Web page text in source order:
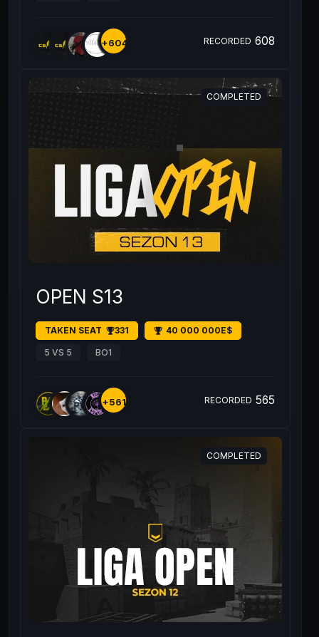
+604 RECORDED 608
COMPLETED
OPEN S13
TAKEN SEAT 331 40 000 000E$
5 VS 5 BO1
+561 RECORDED 565
COMPLETED